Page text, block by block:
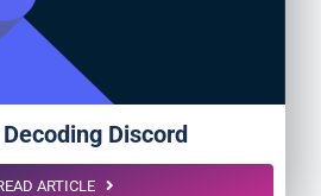
Discord
ARTICLE